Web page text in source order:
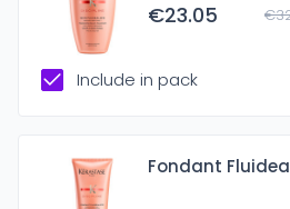
€23.05
Include in pack
Fondant